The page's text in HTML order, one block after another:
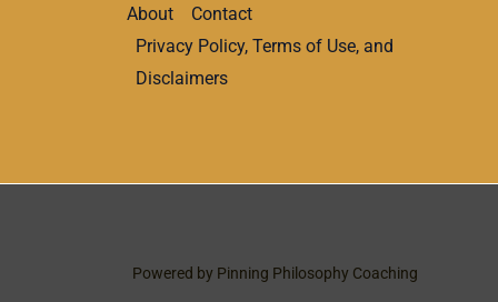
About
Contact
Privacy Policy, Terms of Use, and
Disclaimers
Powered by Pinning Philosophy Coaching